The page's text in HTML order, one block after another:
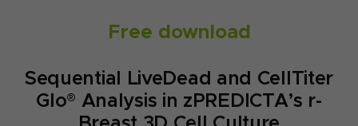
Free download
Sequential LiveDead and CellTiter
Glo® Analysis in zPREDICTA’s r-